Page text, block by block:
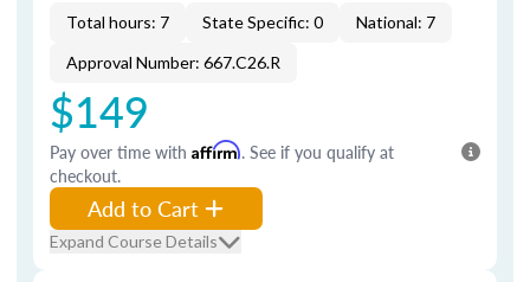
Total hours: 7 State Specific: 0
National: 7
Approval Number: 667.C26.R
$149
Pay over time with Affirm. See if you qualify at
checkout.
Add to Cart
Expand Course Details